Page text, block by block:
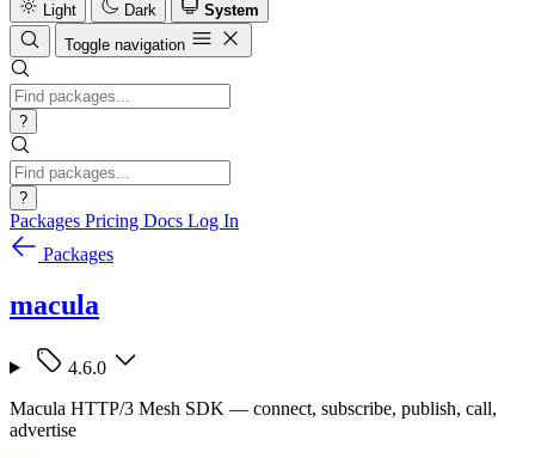
Light
Dark
System
Toggle navigation
?
?
Packages Pricing Docs Log In
Packages
macula
4.6.0
Macula HTTP/3 Mesh SDK — connect, subscribe, publish, call,
advertise